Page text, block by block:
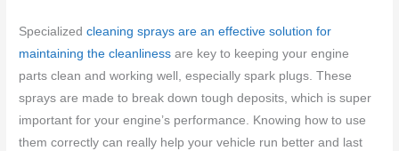
Specializedcleaning sprays are an effective solution for
maintaining the cleanliness are key to keeping your engine
parts clean and working well, especially spark plugs. These
sprays are made to break down tough deposits, which is super
important for your engine’s performance. Knowing how to use
them correctly can really help your vehicle run better and last